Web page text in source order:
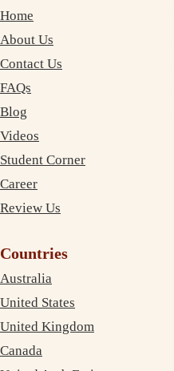
Home
About Us
Contact Us
FAQs
Blog
Videos
Student Corner
Career
Review Us
Countries
Australia
United States
United Kingdom
Canada